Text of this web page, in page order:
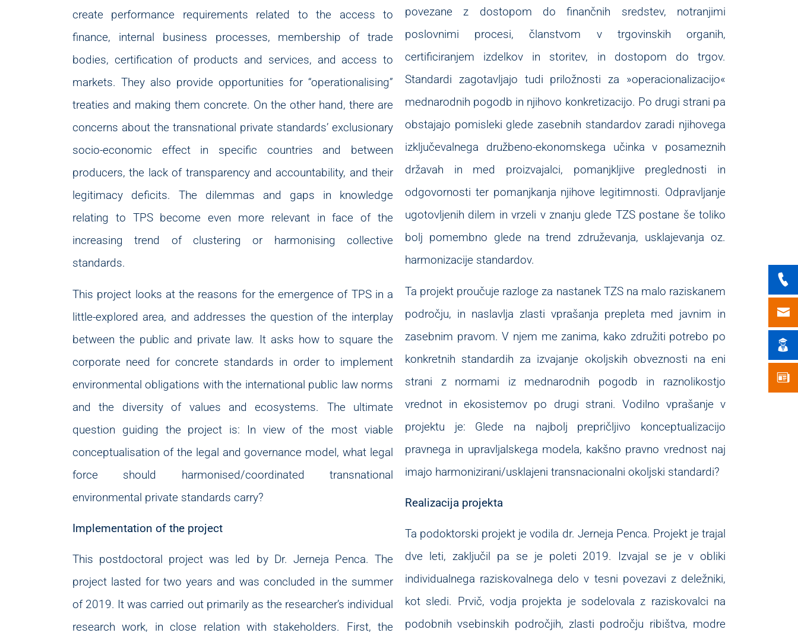
create performance requirements related to the access to
finance, internal business processes, membership of trade
bodies, certification of products and services, and access to
markets. They also provide opportunities for “operationalising”
treaties and making them concrete. On the other hand, there are
concerns about the transnational private standards’ exclusionary
socio-economic effect in specific countries and between
producers, the lack of transparency and accountability, and their
legitimacy deficits. The dilemmas and gaps in knowledge
relating to TPS become even more relevant in face of the
increasing trend of clustering or harmonising collective
standards.
This project looks at the reasons for the emergence of TPS in a
little-explored area, and addresses the question of the interplay
between the public and private law. It asks how to square the
corporate need for concrete standards in order to implement
environmental obligations with the international public law norms
and the diversity of values and ecosystems. The ultimate
question guiding the project is: In view of the most viable
conceptualisation of the legal and governance model, what legal
force should harmonised/coordinated transnational
environmental private standards carry?
Implementation of the project
This postdoctoral project was led by Dr. Jerneja Penca. The
project lasted for two years and was concluded in the summer
of 2019. It was carried out primarily as the researcher’s individual
research work, in close relation with stakeholders. First, the
povezane z dostopom do finančnih sredstev, notranjimi
poslovnimi procesi, članstvom v trgovinskih organih,
certificiranjem izdelkov in storitev, in dostopom do trgov.
Standardi zagotavljajo tudi priložnosti za »operacionalizacijo«
mednarodnih pogodb in njihovo konkretizacijo. Po drugi strani pa
obstajajo pomisleki glede zasebnih standardov zaradi njihovega
izključevalnega družbeno-ekonomskega učinka v posameznih
državah in med proizvajalci, pomanjkljive preglednosti in
odgovornosti ter pomanjkanja njihove legitimnosti. Odpravljanje
ugotovljenih dilem in vrzeli v znanju glede TZS postane še toliko
bolj pomembno glede na trend združevanja, usklajevanja oz.
harmonizacije standardov.
Ta projekt proučuje razloge za nastanek TZS na malo raziskanem
področju, in naslavlja zlasti vprašanja prepleta med javnim in
zasebnim pravom. V njem me zanima, kako združiti potrebo po
konkretnih standardih za izvajanje okoljskih obveznosti na eni
strani z normami iz mednarodnih pogodb in raznolikostjo
vrednot in ekosistemov po drugi strani. Vodilno vprašanje v
projektu je: Glede na najbolj prepričljivo konceptualizacijo
pravnega in upravljalskega modela, kakšno pravno vrednost naj
imajo harmonizirani/usklajeni transnacionalni okoljski standardi?
Realizacija projekta
Ta podoktorski projekt je vodila dr. Jerneja Penca. Projekt je trajal
dve leti, zaključil pa se je poleti 2019. Izvajal se je v obliki
individualnega raziskovalnega delo v tesni povezavi z deležniki,
kot sledi. Prvič, vodja projekta je sodelovala z raziskovalci na
podobnih vsebinskih področjih, zlasti področju ribištva, modre